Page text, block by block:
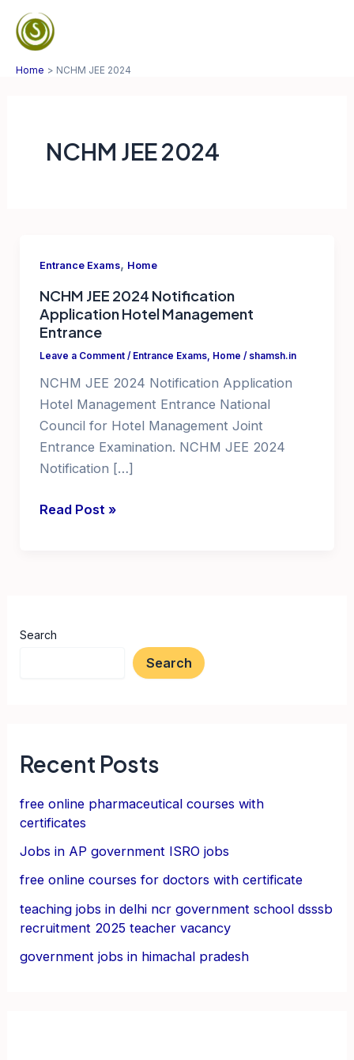
content
Home NCHM JEE 2024
NCHM JEE 2024
Entrance Exams, Home
NCHM JEE 2024 Notification
Application Hotel Management
Entrance
Leave a Comment / Entrance Exams, Home / shamsh.in
NCHM JEE 2024 Notification Application
Hotel Management Entrance National
Council for Hotel Management Joint
Entrance Examination. NCHM JEE 2024
Notification […]
NCHM
Management
Read Post »
Search
Search
Recent Posts
free online pharmaceutical courses with
certificates
Jobs in AP government ISRO jobs
free online courses for doctors with certificate
teaching jobs in delhi ncr government school dsssb
recruitment 2025 teacher vacancy
government jobs in himachal pradesh